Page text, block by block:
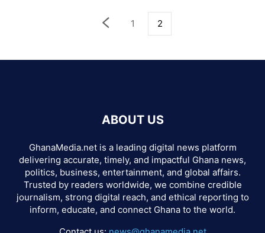
1 2
ABOUT US
GhanaMedia.net is a leading digital news platform
delivering accurate, timely, and impactful Ghana news,
politics, business, entertainment, and global affairs.
Trusted by readers worldwide, we combine credible
journalism, strong digital reach, and ethical reporting to
inform, educate, and connect Ghana to the world.